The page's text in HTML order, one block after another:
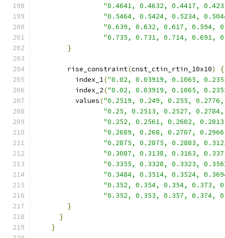
"0.4641, 0.4632, 0.4417,
"0.5464, 0.5424, 0.5234,
"0.639, 0.632, 0.617, 0.594,
"0.735, 0.731, 0.714, 0.691,
}
        rise_constraint
(cnst_ctin_rtin_10x10)
{
          index_1
("0.02, 0.03919, 0.1065,
          index_2
("0.02, 0.03919, 0.1065,
          values
("0.2519, 0.249, 0.255,
"0.25, 0.2513, 0.2527,
"0.252, 0.2561, 0.2602,
"0.2689, 0.268, 0.2707,
"0.2875, 0.2875, 0.2883,
"0.3087, 0.3138, 0.3163,
"0.3355, 0.3328, 0.3323,
"0.3484, 0.3514, 0.3524,
"0.352, 0.354, 0.354, 0.373,
"0.352, 0.353, 0.357, 0.374,
}
}
}